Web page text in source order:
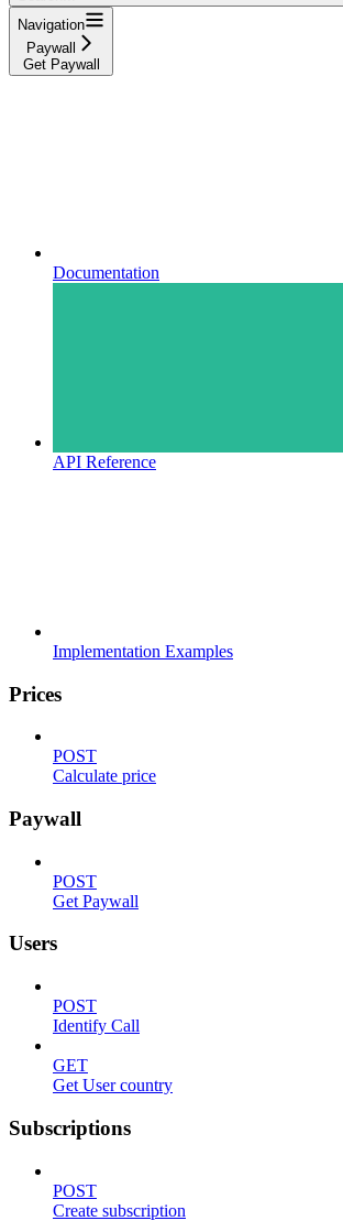
Navigation
Paywall
Get Paywall
Documentation
API Reference
Implementation Examples
Prices
POST
Calculate price
Paywall
POST
Get Paywall
Users
POST
Identify Call
GET
Get User country
Subscriptions
POST
Create subscription